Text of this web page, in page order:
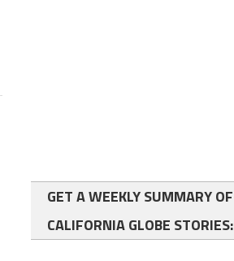
GET A WEEKLY SUMMARY OF
CALIFORNIA GLOBE STORIES: